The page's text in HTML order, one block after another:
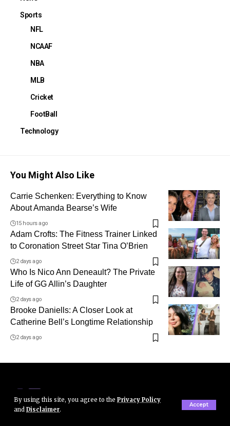
By using this site, you agree to the Privacy Policy
and Disclaimer.
Accept
Sports
NFL
NCAAF
NBA
MLB
Cricket
FootBall
Technology
You Might Also Like
Carrie Schenken: Everything to Know
About Amanda Bearse’s Wife
15 hours ago
Adam Crofts: The Fitness Trainer Linked
to Coronation Street Star Tina O’Brien
2 days ago
Who Is Nico Ann Deneault? The Private
Life of GG Allin’s Daughter
2 days ago
Brooke Daniells: A Closer Look at
Catherine Bell’s Longtime Relationship
2 days ago